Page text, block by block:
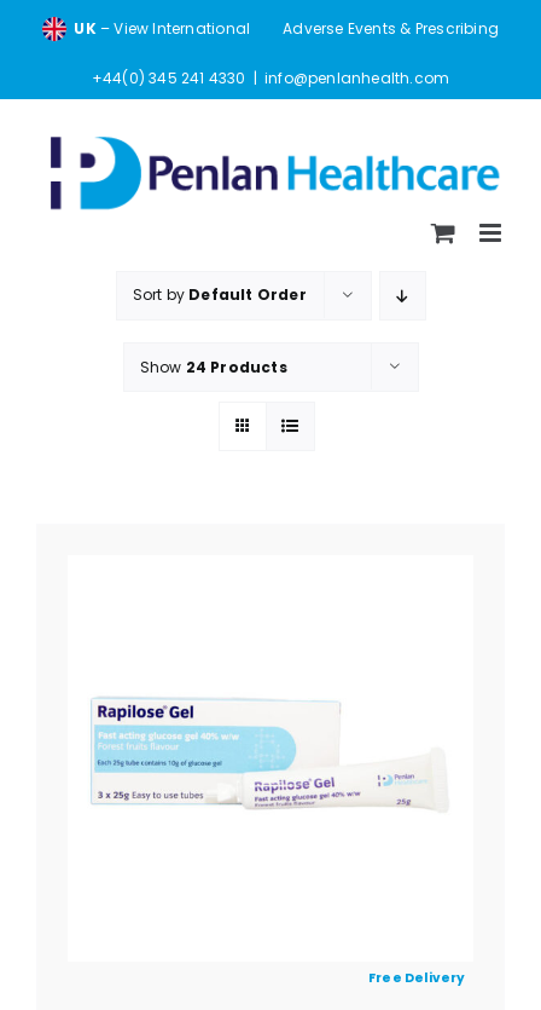
UK– View International Adverse Events & Prescribing
+44(0) 345 241 4330 | info@penlanhealth.com
Sort by Default Order
Show 24 Products
Free Delivery